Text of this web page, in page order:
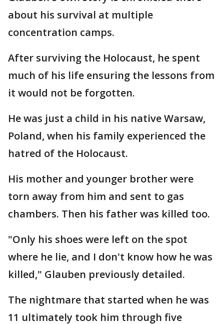
about his survival at multiple
concentration camps.
After surviving the Holocaust, he spent
much of his life ensuring the lessons from
it would not be forgotten.
He was just a child in his native Warsaw,
Poland, when his family experienced the
hatred of the Holocaust.
His mother and younger brother were
torn away from him and sent to gas
chambers. Then his father was killed too.
"Only his shoes were left on the spot
where he lie, and I don't know how he was
killed," Glauben previously detailed.
The nightmare that started when he was
11 ultimately took him through five